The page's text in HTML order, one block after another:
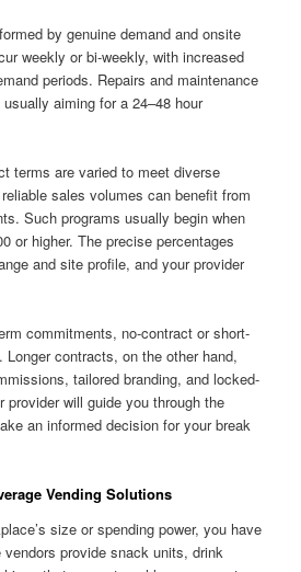
by genuine demand and onsite
weekly or bi-weekly, with increased
periods. Repairs and maintenance
aiming for a 24–48 hour
terms are varied to meet diverse
sales volumes can benefit from
Such programs usually begin when
or higher. The precise percentages
and site profile, and your provider
commitments, no-contract or short-
contracts, on the other hand,
tailored branding, and locked-
provider will guide you through the
an informed decision for your break
Vending Solutions
size or spending power, you have
vendors provide snack units, drink